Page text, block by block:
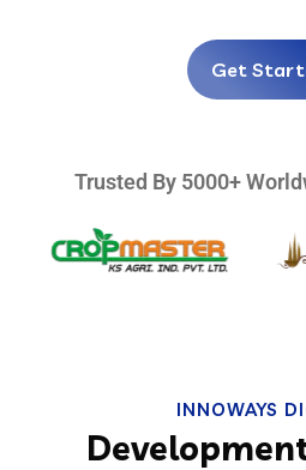
Get
Trusted By 5000+
INNOWAYS